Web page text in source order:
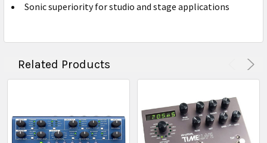
Sonic superiority for studio and stage applications
Related Products